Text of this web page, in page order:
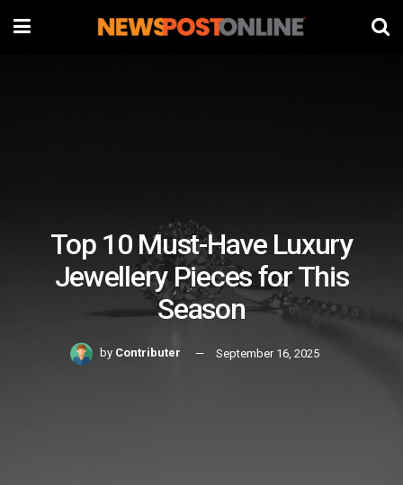
Top 10 Must-Have Luxury
Jewellery Pieces for This
Season
by Contributer September 16, 2025